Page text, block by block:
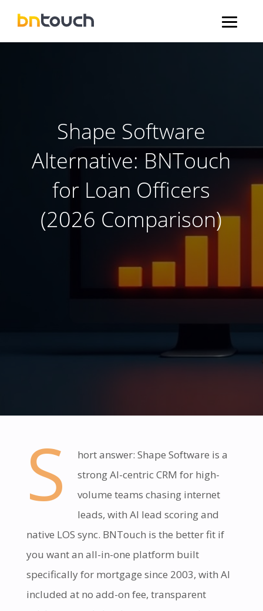
Shape Software
Alternative: BNTouch
for Loan Officers
(2026 Comparison)
S
hort answer: Shape Software is a
strong AI-centric CRM for high-
volume teams chasing internet
leads, with AI lead scoring and
native LOS sync. BNTouch is the better fit if
you want an all-in-one platform built
specifically for mortgage since 2003, with AI
included at no add-on fee, transparent